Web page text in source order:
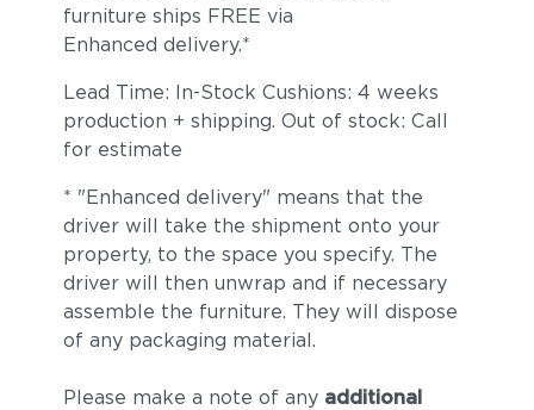
furniture ships FREE via
Enhanced delivery.*
Lead Time: In-Stock Cushions: 4 weeks
production + shipping. Out of stock: Call
for estimate
* "Enhanced delivery" means that the
driver will take the shipment onto your
property, to the space you specify. The
driver will then unwrap and if necessary
assemble the furniture. They will dispose
of any packaging material.
Please make a note of any additional